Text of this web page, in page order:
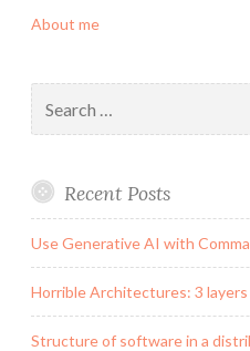
About me
for:
Recent Posts
Use Generative AI with
Horrible Architectures: 3
Structure of software in a